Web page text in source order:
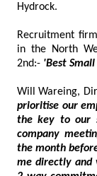
Hydrock.
Recruitment
in the North West league table, were also named the
2nd:-
Will Wareing,
prioritise our
the key to our success. We begin each month with a
company meeting where
the month before and
me directly and